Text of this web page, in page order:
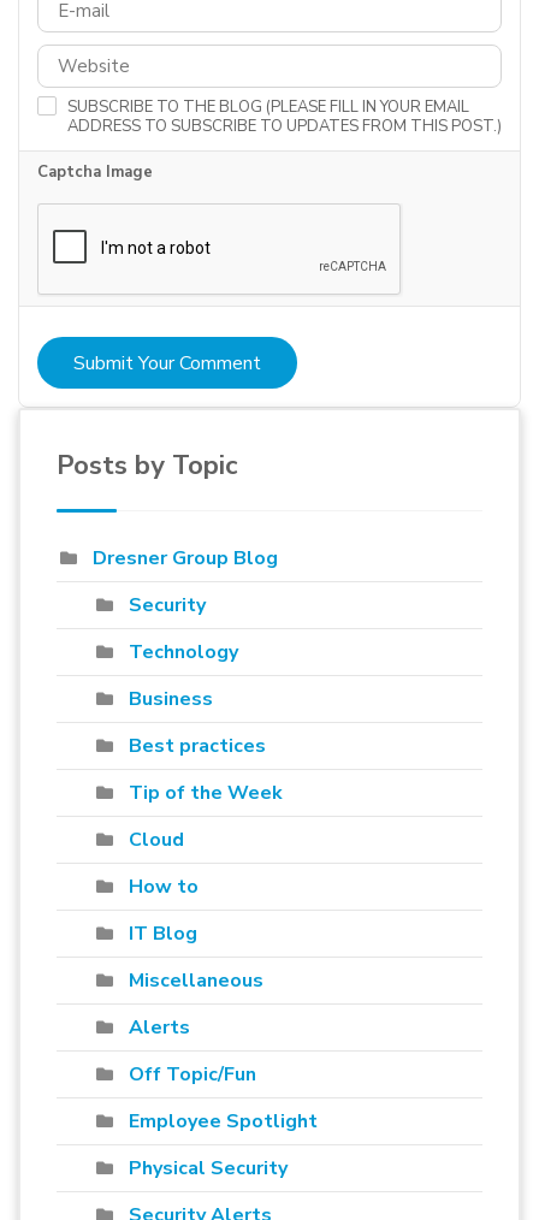
SUBSCRIBE TO THE BLOG (PLEASE FILL IN YOUR EMAIL
ADDRESS TO SUBSCRIBE TO UPDATES FROM THIS POST.)
Captcha Image
Submit Your Comment
Posts by Topic
Dresner Group Blog
Security
Technology
Business
Best practices
Tip of the Week
Cloud
How to
IT Blog
Miscellaneous
Alerts
Off Topic/Fun
Employee Spotlight
Physical Security